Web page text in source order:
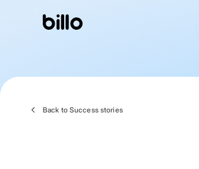
Back to Success stories